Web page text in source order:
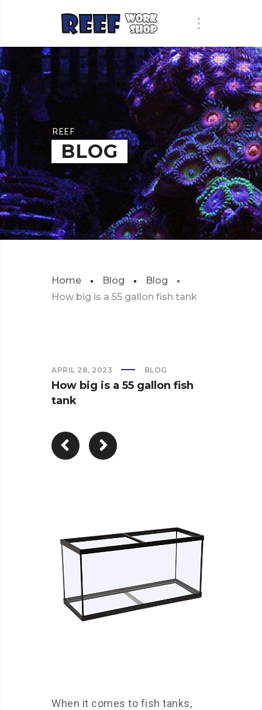
REEF
BLOG
Home Blog
Blog
How big is a 55 gallon fish tank
APRIL 28, 2023 BLOG
How big is a 55 gallon fish
tank
When it comes to fish tanks,